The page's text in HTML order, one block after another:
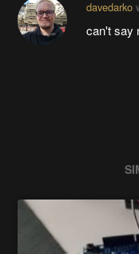
davedarko
can't say